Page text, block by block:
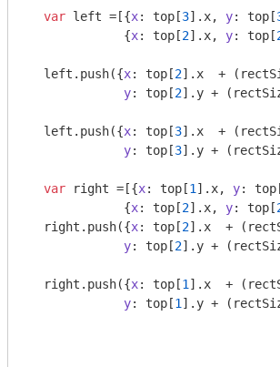
var left =[{x: top[3].x, y: top[
             {
x: top[2].x, y: top[
  left.push({
x: top[2].x  +
y: top[2].y +
  left.push({
x: top[3].x  +
y: top[3].y +
var right =[{x: top[1 ].x, y:
             {
x: top[2].x, y: top[
  right.push({
x: top[2].x  +
y: top[2].y +
  right.push({
x: top[1 ].x  +
y: top[1 ].y +